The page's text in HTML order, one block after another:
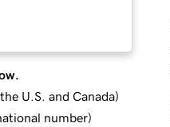
U.S. and Canada)
number)